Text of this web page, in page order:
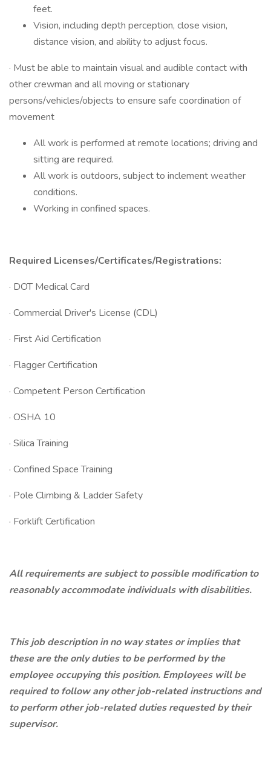
feet.
Vision, including depth perception, close vision,
distance vision, and ability to adjust focus.
· Must be able to maintain visual and audible contact with
other crewman and all moving or stationary
persons/vehicles/objects to ensure safe coordination of
movement
All work is performed at remote locations; driving and
sitting are required.
All work is outdoors, subject to inclement weather
conditions.
Working in confined spaces.
Required Licenses/Certificates/Registrations:
· DOT Medical Card
· Commercial Driver's License (CDL)
· First Aid Certification
· Flagger Certification
· Competent Person Certification
· OSHA 10
· Silica Training
· Confined Space Training
· Pole Climbing & Ladder Safety
· Forklift Certification
All requirements are subject to possible modification to
reasonably accommodate individuals with disabilities.
This job description in no way states or implies that
these are the only duties to be performed by the
employee occupying this position. Employees will be
required to follow any other job-related instructions and
to perform other job-related duties requested by their
supervisor.